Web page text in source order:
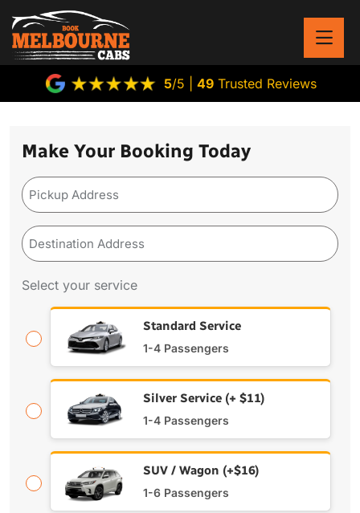
5/5 | 49 Trusted Reviews
Make Your Booking Today
Pickup
Address
(Required)
Destination
Address
(Required)
Select your service
Standard Service
1-4 Passengers
Silver Service (+ $11)
1-4 Passengers
SUV / Wagon (+$16)
1-6 Passengers